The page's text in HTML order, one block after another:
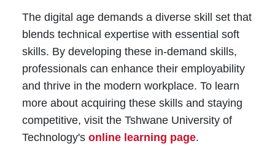
The digital age demands a diverse skill set that
blends technical expertise with essential soft
skills. By developing these in-demand skills,
professionals can enhance their employability
and thrive in the modern workplace. To learn
more about acquiring these skills and staying
competitive, visit the Tshwane University of
Technology's online learning page.